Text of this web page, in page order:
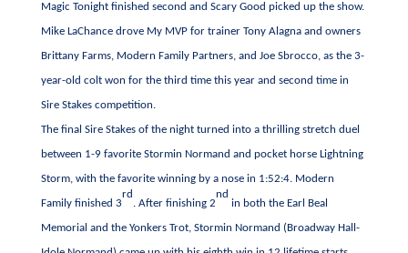
Magic Tonight finished second and Scary Good picked up the show.
Mike LaChance drove My MVP for trainer Tony Alagna and owners
Brittany Farms, Modern Family Partners, and Joe Sbrocco, as the 3-
year-old colt won for the third time this year and second time in
Sire Stakes competition.
The final Sire Stakes of the night turned into a thrilling stretch duel
between 1-9 favorite Stormin Normand and pocket horse Lightning
Storm, with the favorite winning by a nose in 1:52:4. Modern
Family finished 3
rd
. After finishing 2
nd
in both the Earl Beal
Memorial and the Yonkers Trot, Stormin Normand (Broadway Hall-